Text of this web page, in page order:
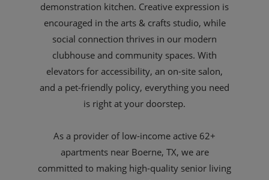
demonstration kitchen. Creative expression is
encouraged in the arts & crafts studio, while
social connection thrives in our modern
clubhouse and community spaces. With
elevators for accessibility, an on-site salon,
and a pet-friendly policy, everything you need
is right at your doorstep.
As a provider of low-income active 62+
apartments near Boerne, TX, we are
committed to making high-quality senior living